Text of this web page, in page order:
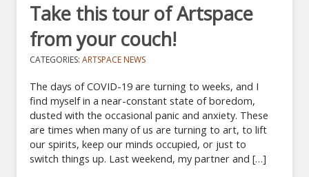
Take this tour of Artspace
from your couch!
CATEGORIES:ARTSPACE NEWS
The days of COVID-19 are turning to weeks, and I
find myself in a near-constant state of boredom,
dusted with the occasional panic and anxiety. These
are times when many of us are turning to art, to lift
our spirits, keep our minds occupied, or just to
switch things up. Last weekend, my partner and […]